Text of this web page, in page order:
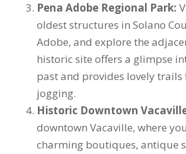
Pena Adobe Regional Park:
oldest structures in Solano
Adobe, and explore the
historic site offers a glimpse
past and provides lovely
jogging.
Historic Downtown
downtown Vacaville, where
charming boutiques, antique